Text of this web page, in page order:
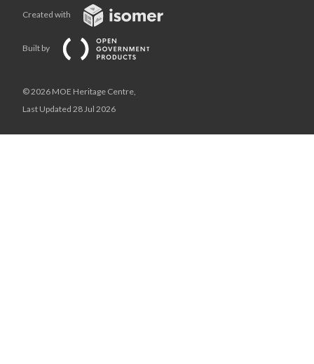
Created with
Built by
© 2026 MOE Heritage Centre,
Last Updated 28 Jul 2026